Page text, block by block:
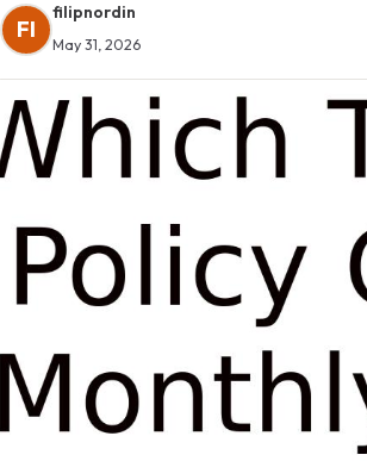
FI
filipnordin
May 31, 2026